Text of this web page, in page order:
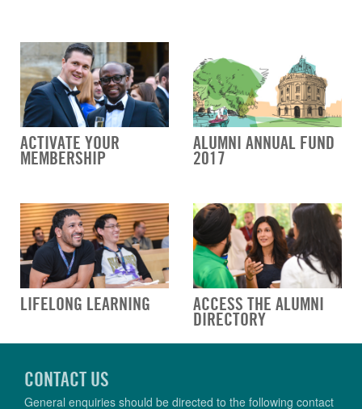
ACTIVATE YOUR
MEMBERSHIP
ALUMNI ANNUAL FUND
2017
LIFELONG LEARNING ACCESS THE ALUMNI
DIRECTORY
CONTACT US
General enquiries should be directed to the following contact